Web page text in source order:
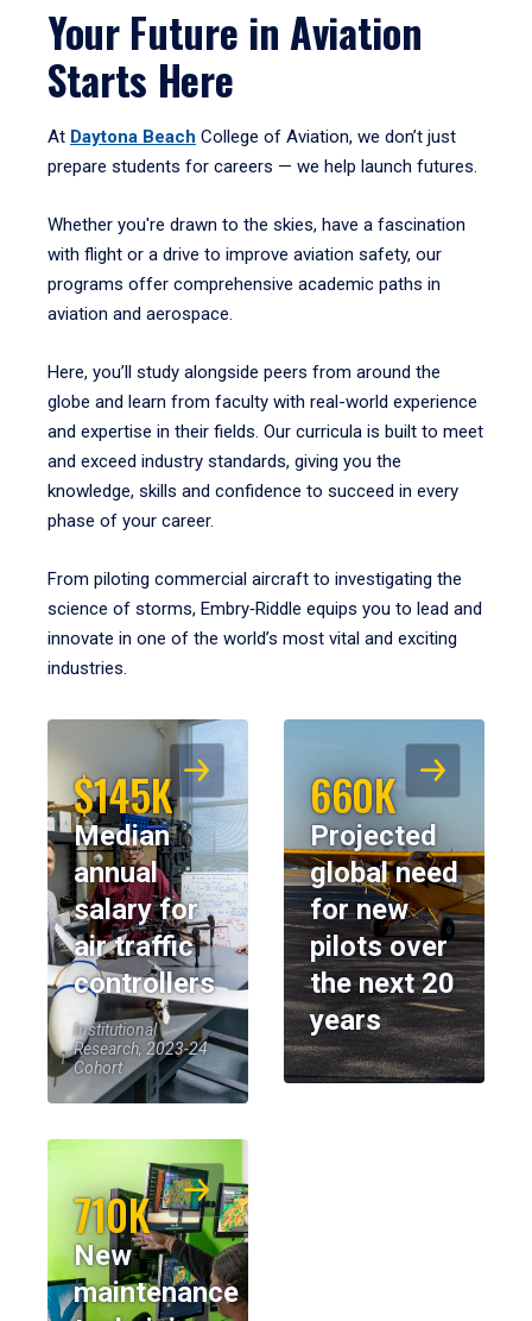
Your Future in Aviation
Starts Here
At Daytona Beach College of Aviation, we don’t just
prepare students for careers — we help launch futures.
Whether you're drawn to the skies, have a fascination
with flight or a drive to improve aviation safety, our
programs offer comprehensive academic paths in
aviation and aerospace.
Here, you’ll study alongside peers from around the
globe and learn from faculty with real-world experience
and expertise in their fields. Our curricula is built to meet
and exceed industry standards, giving you the
knowledge, skills and confidence to succeed in every
phase of your career.
From piloting commercial aircraft to investigating the
science of storms, Embry‑Riddle equips you to lead and
innovate in one of the world’s most vital and exciting
industries.
$145K
Median
annual
salary for
air traffic
controllers
Institutional
Research, 2023-24
Cohort
660K
Projected
global need
for new
pilots over
the next 20
years
710K
New
maintenance